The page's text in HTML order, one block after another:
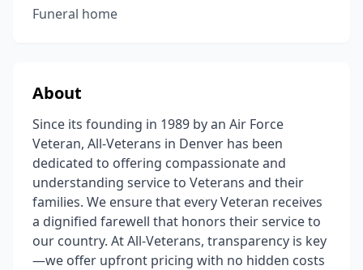
Funeral home
About
Since its founding in 1989 by an Air Force
Veteran, All-Veterans in Denver has been
dedicated to offering compassionate and
understanding service to Veterans and their
families. We ensure that every Veteran receives
a dignified farewell that honors their service to
our country. At All-Veterans, transparency is key
—we offer upfront pricing with no hidden costs